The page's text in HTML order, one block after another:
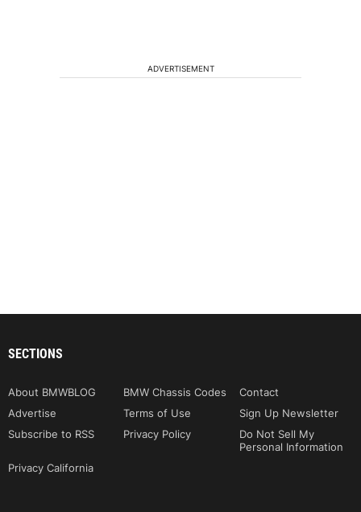
ADVERTISEMENT
SECTIONS
About BMWBLOG BMW Chassis Codes
Contact
Advertise
Terms of Use
Sign Up Newsletter
Subscribe to RSS
Privacy Policy
Do Not Sell My
Personal Information
Privacy California